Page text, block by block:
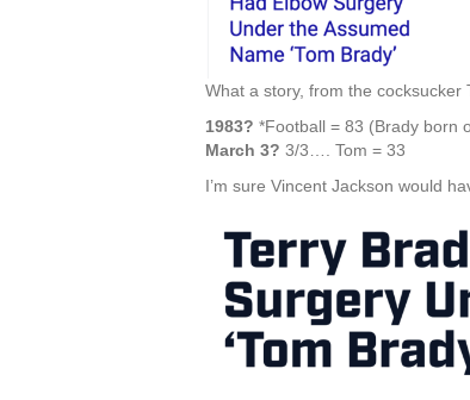
What a story, from the cocksucker
1983? *Football = 83 (Brady born
March 3? 3/3…. Tom = 33
I’m sure Vincent Jackson would